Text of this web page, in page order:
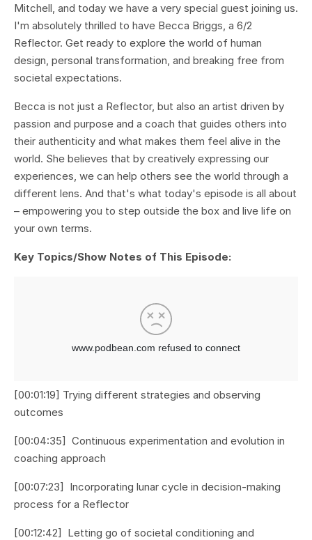
Mitchell, and today we have a very special guest joining us.
I'm absolutely thrilled to have Becca Briggs, a 6/2
Reflector. Get ready to explore the world of human
design, personal transformation, and breaking free from
societal expectations.
Becca is not just a Reflector, but also an artist driven by
passion and purpose and a coach that guides others into
their authenticity and what makes them feel alive in the
world. She believes that by creatively expressing our
experiences, we can help others see the world through a
different lens. And that's what today's episode is all about
– empowering you to step outside the box and live life on
your own terms.
Key Topics/Show Notes of This Episode:
[00:01:19] Trying different strategies and observing
outcomes
[00:04:35] Continuous experimentation and evolution in
coaching approach
[00:07:23] Incorporating lunar cycle in decision-making
process for a Reflector
[00:12:42] Letting go of societal conditioning and